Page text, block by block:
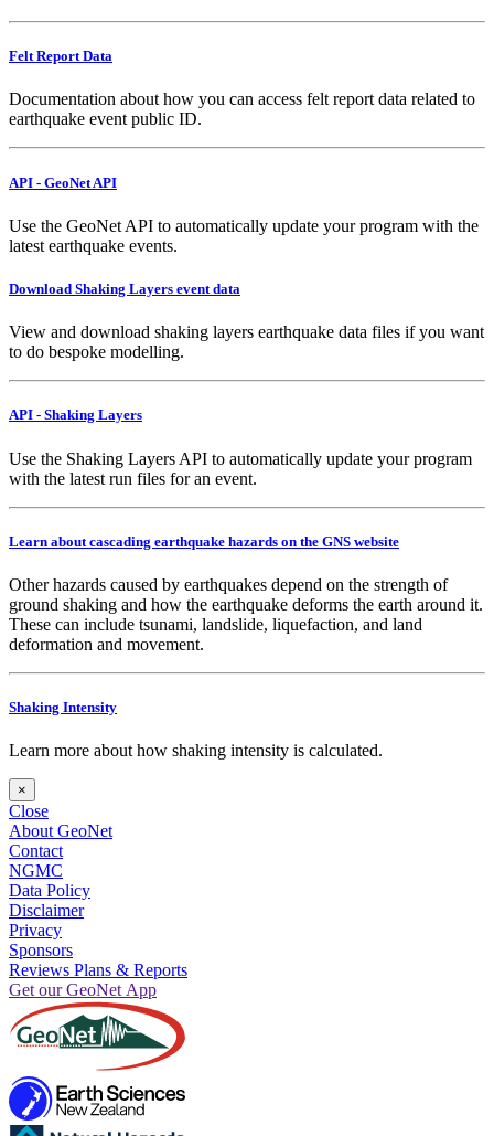
Felt Report Data
Documentation about how you can access felt report data related to
earthquake event public ID.
API - GeoNet API
Use the GeoNet API to automatically update your program with the
latest earthquake events.
Download Shaking Layers event data
View and download shaking layers earthquake data files if you want
to do bespoke modelling.
API - Shaking Layers
Use the Shaking Layers API to automatically update your program
with the latest run files for an event.
Learn about cascading earthquake hazards on the GNS website
Other hazards caused by earthquakes depend on the strength of
ground shaking and how the earthquake deforms the earth around it.
These can include tsunami, landslide, liquefaction, and land
deformation and movement.
Shaking Intensity
Learn more about how shaking intensity is calculated.
×
Close
About GeoNet
Contact
NGMC
Data Policy
Disclaimer
Privacy
Sponsors
Reviews Plans & Reports
Get our GeoNet App